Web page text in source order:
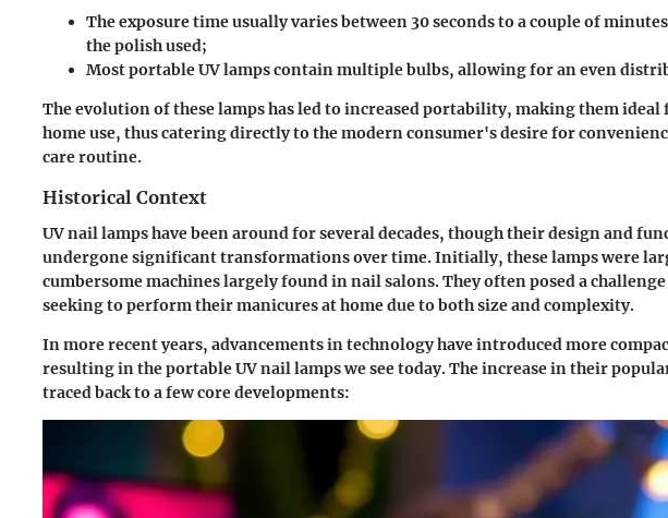
The exposure time usually varies between 30 seconds to a couple of
the polish used;
Most portable UV lamps contain multiple bulbs, allowing for an even
The evolution of these lamps has led to increased portability, making them ideal
home use, thus catering directly to the modern consumer's desire for
care routine.
Historical Context
UV nail lamps have been around for several decades, though their design and
undergone significant transformations over time. Initially, these lamps were
cumbersome machines largely found in nail salons. They often posed a
seeking to perform their manicures at home due to both size and complexity.
In more recent years, advancements in technology have introduced more
resulting in the portable UV nail lamps we see today. The increase in their
traced back to a few core developments: